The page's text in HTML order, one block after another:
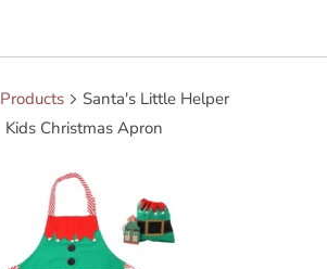
Products
Santa's Little Helper
Kids Christmas Apron